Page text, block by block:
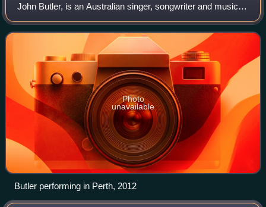
John Butler, is an Australian singer, songwriter and music
producer. He is best known for his time as the eponymous
frontman of the John Butler T
Photo
unavailable
Butler performing in Perth, 2012